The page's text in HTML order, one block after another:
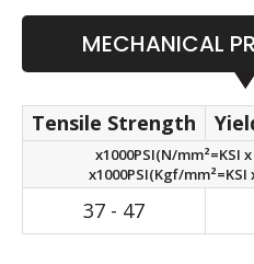
MECHANICAL
Tensile Strength
x1000PSI(N/mm²=KSI x
x1000PSI(Kgf/mm²=KSI
37 - 47